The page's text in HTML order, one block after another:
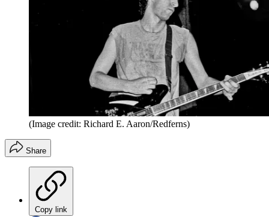
(Image credit: Richard E. Aaron/Redferns)
Share
Copy link